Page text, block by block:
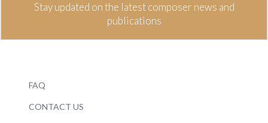
Stay updated on the latest composer news and
publications
FAQ
CONTACT US